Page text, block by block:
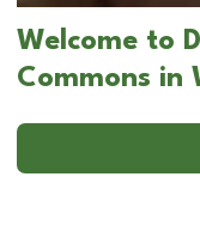
Welcome to
Commons in